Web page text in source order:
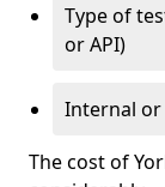
Type of
or API)
Internal
The cost of